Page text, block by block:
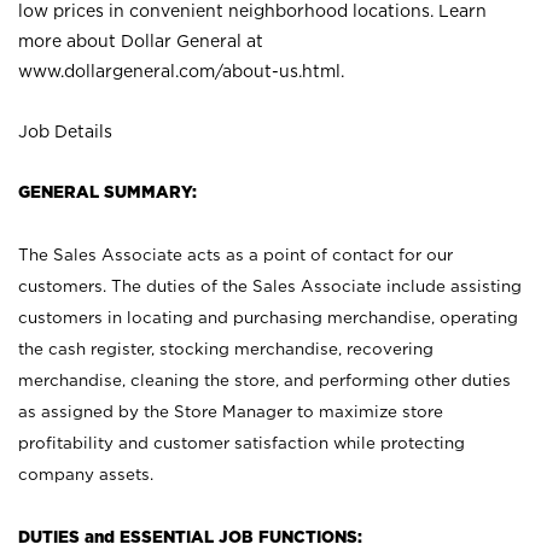
low prices in convenient neighborhood locations. Learn
more about Dollar General at
www.dollargeneral.com/about-us.html .
Job Details
GENERAL SUMMARY:
The Sales Associate acts as a point of contact for our
customers. The duties of the Sales Associate include assisting
customers in locating and purchasing merchandise, operating
the cash register, stocking merchandise, recovering
merchandise, cleaning the store, and performing other duties
as assigned by the Store Manager to maximize store
profitability and customer satisfaction while protecting
company assets.
DUTIES and ESSENTIAL JOB FUNCTIONS: